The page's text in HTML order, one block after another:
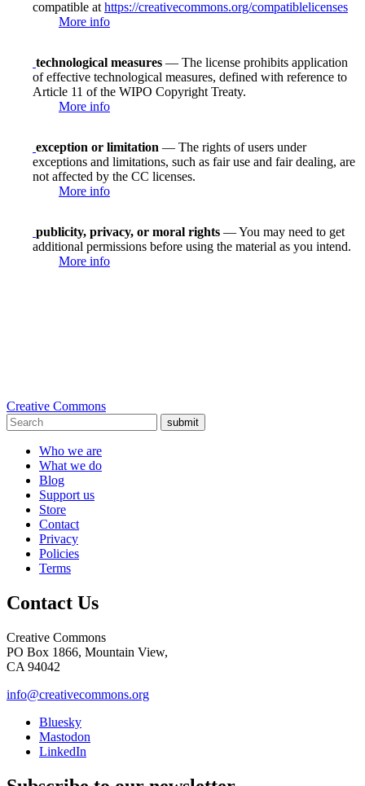
compatible at https://creativecommons.org/compatiblelicenses
More info
technological measures — The license prohibits application
of effective technological measures, defined with reference to
Article 11 of the WIPO Copyright Treaty.
More info
exception or limitation — The rights of users under
exceptions and limitations, such as fair use and fair dealing, are
not affected by the CC licenses.
More info
publicity, privacy, or moral rights — You may need to get
additional permissions before using the material as you intend.
More info
Creative Commons
submit
Who we are
What we do
Blog
Support us
Store
Contact
Privacy
Policies
Terms
Contact Us
Creative Commons
PO Box 1866, Mountain View,
CA 94042
info@creativecommons.org
Bluesky
Mastodon
LinkedIn